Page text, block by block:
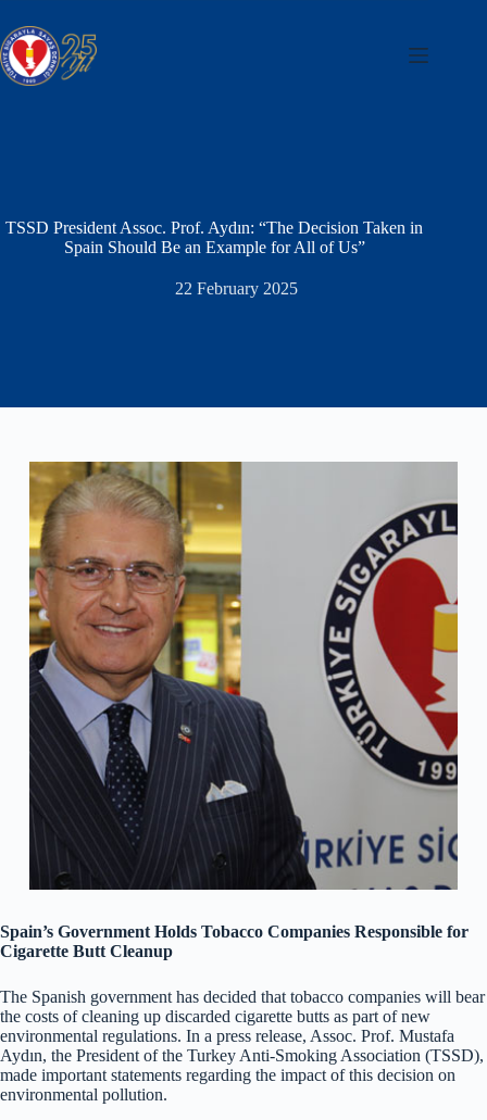
to
content
TSSD President Assoc. Prof. Aydın: “The Decision Taken in
Spain Should Be an Example for All of Us”
22 February 2025
Spain’s Government Holds Tobacco Companies Responsible for
Cigarette Butt Cleanup
The Spanish government has decided that tobacco companies will bear
the costs of cleaning up discarded cigarette butts as part of new
environmental regulations. In a press release, Assoc. Prof. Mustafa
Aydın, the President of the Turkey Anti-Smoking Association (TSSD),
made important statements regarding the impact of this decision on
environmental pollution.